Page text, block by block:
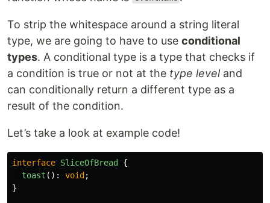
To strip the whitespace around a string literal
type, we are going to have to use conditional
types. A conditional type is a type that checks if
a condition is true or not at the type leveland
can conditionally return a different type as a
result of the condition.
Let’s take a look at example code!
interface SliceOfBread {
toast (): void;
}